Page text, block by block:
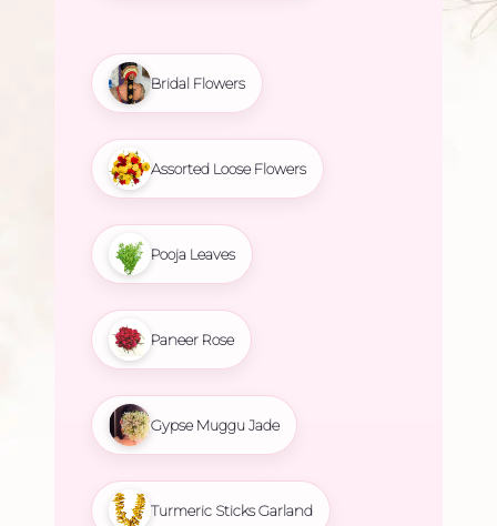
Bridal Flowers
Assorted Loose Flowers
Pooja Leaves
Paneer Rose
Gypse Muggu Jade
Turmeric Sticks Garland